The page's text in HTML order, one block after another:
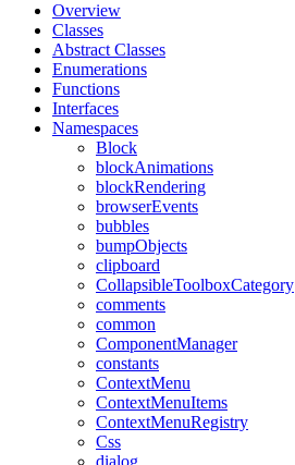
Overview
Classes
Abstract Classes
Enumerations
Functions
Interfaces
Namespaces
Block
blockAnimations
blockRendering
browserEvents
bubbles
bumpObjects
clipboard
CollapsibleToolboxCategory
comments
common
ComponentManager
constants
ContextMenu
ContextMenuItems
ContextMenuRegistry
Css
dialog